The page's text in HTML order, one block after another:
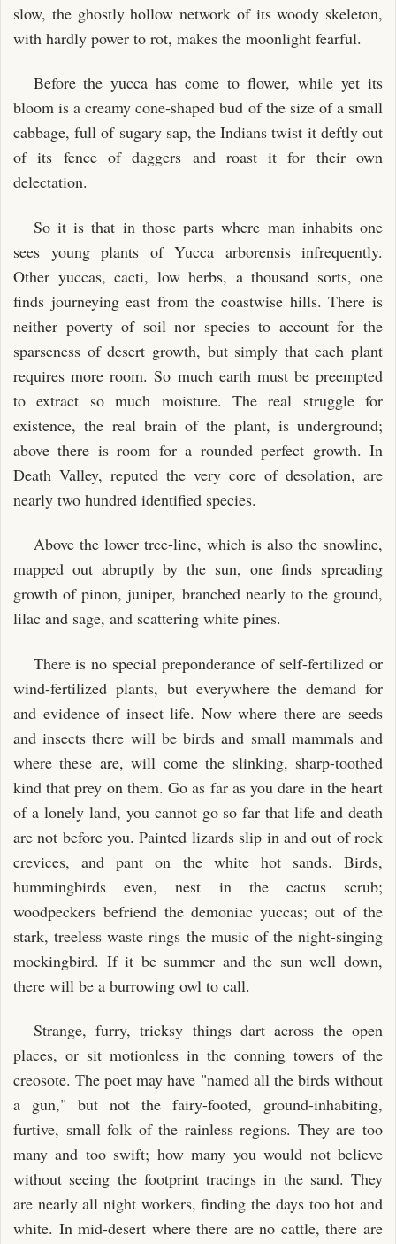
slow, the ghostly hollow network of its woody skeleton,
with hardly power to rot, makes the moonlight fearful.
Before the yucca has come to flower, while yet its
bloom is a creamy cone-shaped bud of the size of a small
cabbage, full of sugary sap, the Indians twist it deftly out
of its fence of daggers and roast it for their own
delectation.
So it is that in those parts where man inhabits one
sees young plants of Yucca arborensis infrequently.
Other yuccas, cacti, low herbs, a thousand sorts, one
finds journeying east from the coastwise hills. There is
neither poverty of soil nor species to account for the
sparseness of desert growth, but simply that each plant
requires more room. So much earth must be preempted
to extract so much moisture. The real struggle for
existence, the real brain of the plant, is underground;
above there is room for a rounded perfect growth. In
Death Valley, reputed the very core of desolation, are
nearly two hundred identified species.
Above the lower tree-line, which is also the snowline,
mapped out abruptly by the sun, one finds spreading
growth of pinon, juniper, branched nearly to the ground,
lilac and sage, and scattering white pines.
There is no special preponderance of self-fertilized or
wind-fertilized plants, but everywhere the demand for
and evidence of insect life. Now where there are seeds
and insects there will be birds and small mammals and
where these are, will come the slinking, sharp-toothed
kind that prey on them. Go as far as you dare in the heart
of a lonely land, you cannot go so far that life and death
are not before you. Painted lizards slip in and out of rock
crevices, and pant on the white hot sands. Birds,
hummingbirds even, nest in the cactus scrub;
woodpeckers befriend the demoniac yuccas; out of the
stark, treeless waste rings the music of the night-singing
mockingbird. If it be summer and the sun well down,
there will be a burrowing owl to call.
Strange, furry, tricksy things dart across the open
places, or sit motionless in the conning towers of the
creosote. The poet may have "named all the birds without
a gun," but not the fairy-footed, ground-inhabiting,
furtive, small folk of the rainless regions. They are too
many and too swift; how many you would not believe
without seeing the footprint tracings in the sand. They
are nearly all night workers, finding the days too hot and
white. In mid-desert where there are no cattle, there are